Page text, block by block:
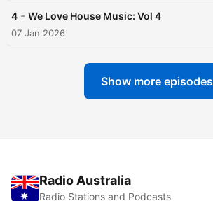
4 - We Love House Music: Vol 4
07 Jan 2026
Show more episodes
Radio Australia
Radio Stations and Podcasts